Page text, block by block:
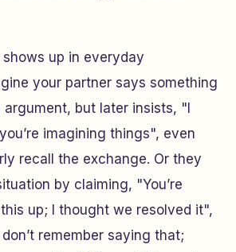
up in everyday
your partner says something
but later insists, "I
imagining things", even
recall the exchange. Or they
by claiming, "You’re
up; I thought we resolved it",
remember saying that;